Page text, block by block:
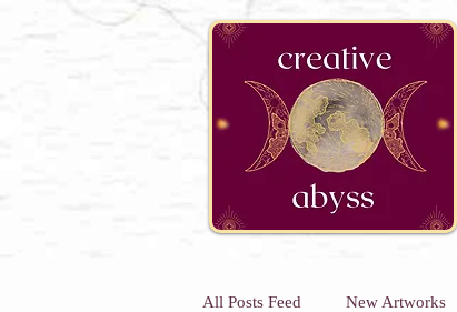
google-site-verification=K78a3S6DavBtigUV_tLHhi2NnBWAdSaOFbxAFCkxfM8
All Posts Feed New Artworks